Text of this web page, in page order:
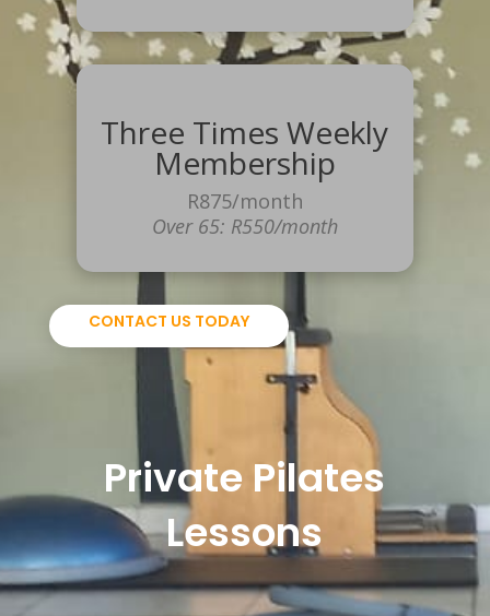
Three Times Weekly
Membership
R875/month
Over 65: R550/month
CONTACT US TODAY
Private Pilates
Lessons